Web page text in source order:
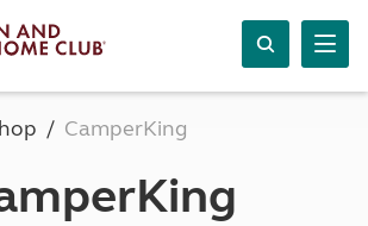
CamperKing